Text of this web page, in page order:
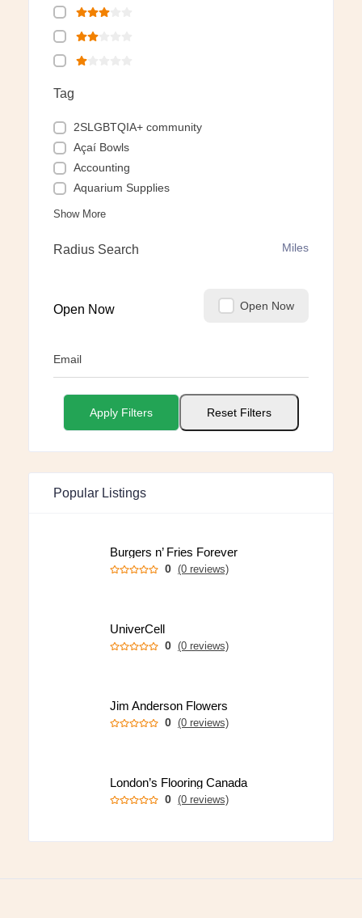
Tag
2SLGBTQIA+ community
Açaí Bowls
Accounting
Aquarium Supplies
Show More
Radius Search Miles
Open Now Open Now
Email
Apply Filters Reset Filters
Popular Listings
Burgers n’ Fries Forever
0 (0 reviews)
UniverCell
0 (0 reviews)
Jim Anderson Flowers
0 (0 reviews)
London’s Flooring Canada
0 (0 reviews)